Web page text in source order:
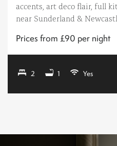
accents, art deco flair, full
near Sunderland &
Prices from £90 per night
2 1 Yes